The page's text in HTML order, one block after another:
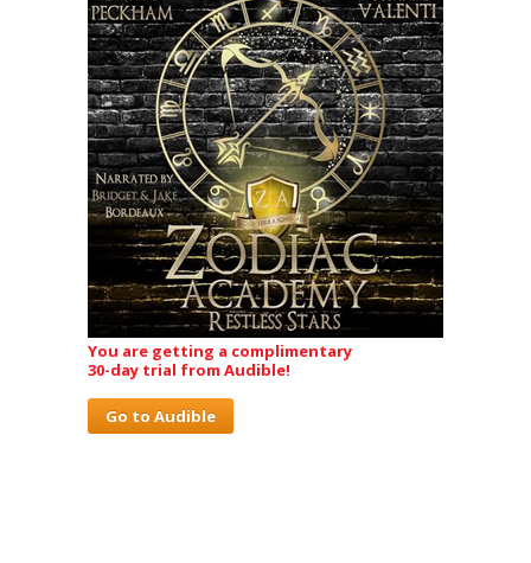
You are getting a complimentary
30-day trial from Audible!
Go to Audible